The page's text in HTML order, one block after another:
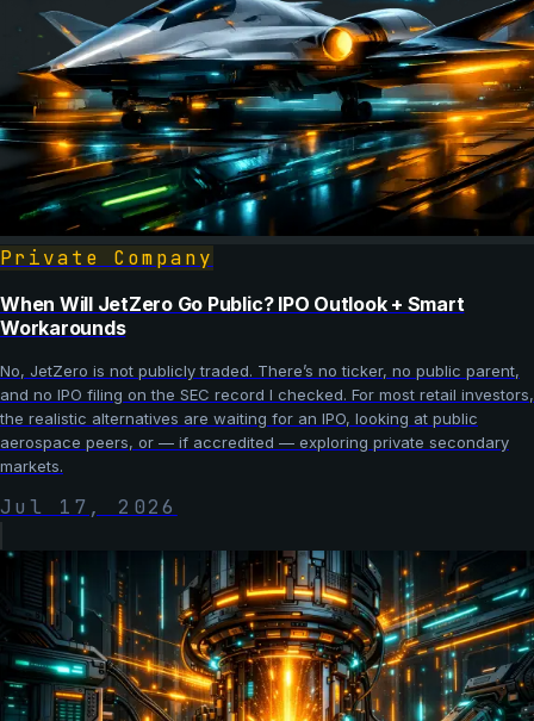
Private Company
When Will JetZero Go Public? IPO Outlook + Smart
Workarounds
No, JetZero is not publicly traded. There’s no ticker, no public parent,
and no IPO filing on the SEC record I checked. For most retail investors,
the realistic alternatives are waiting for an IPO, looking at public
aerospace peers, or — if accredited — exploring private secondary
markets.
Jul 17, 2026